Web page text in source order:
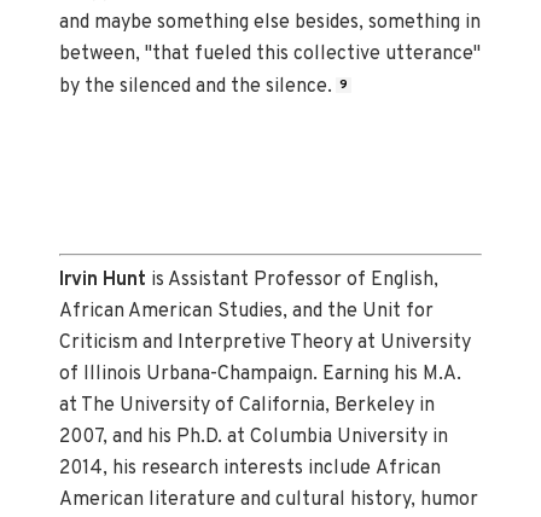
and maybe something else besides, something in
between, "that fueled this collective utterance"
by the silenced and the silence. 9
Irvin Hunt is Assistant Professor of English,
African American Studies, and the Unit for
Criticism and Interpretive Theory at University
of Illinois Urbana-Champaign. Earning his M.A.
at The University of California, Berkeley in
2007, and his Ph.D. at Columbia University in
2014, his research interests include African
American literature and cultural history, humor